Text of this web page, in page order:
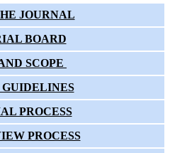
JOURNAL
BOARD
SCOPE
PROCESS
PROCESS